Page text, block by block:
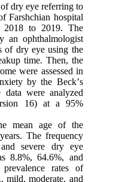
dry eye referring to
Farshchian hospital
2018 to 2019. The
an ophthalmologist
of dry eye using the
time. Then, the
were assessed in
by the Beckʼs
data were analyzed
16) at a 95%
mean age of the
The frequency
severe dry eye
8.8%, 64.6%, and
rates of
mild, moderate, and